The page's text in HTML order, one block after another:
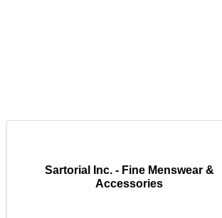
Sartorial Inc. - Fine Menswear &
Accessories